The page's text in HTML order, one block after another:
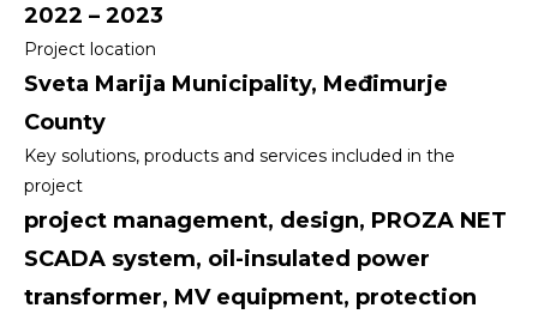
2022 – 2023
Project location
Sveta Marija Municipality, Međimurje
County
Key solutions, products and services included in the
project
project management, design, PROZA NET
SCADA system, oil-insulated power
transformer, MV equipment, protection